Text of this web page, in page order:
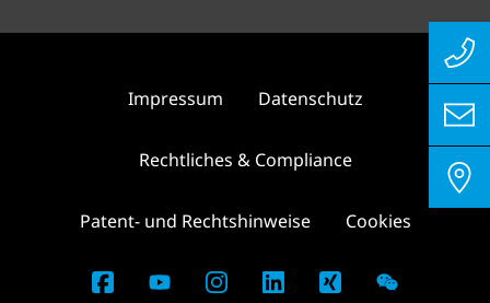
Impressum Datenschutz
Rechtliches & Compliance
Patent- und Rechtshinweise Cookies